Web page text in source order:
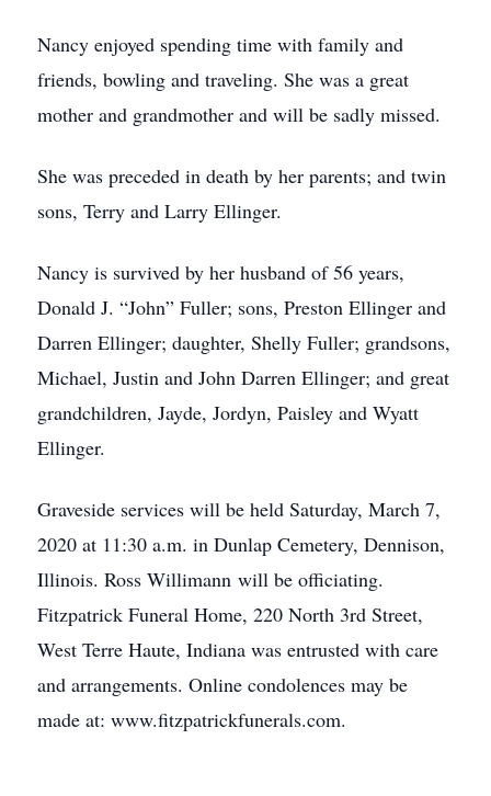
Nancy enjoyed spending time with family and
friends, bowling and traveling. She was a great
mother and grandmother and will be sadly missed.
She was preceded in death by her parents; and twin
sons, Terry and Larry Ellinger.
Nancy is survived by her husband of 56 years,
Donald J. “John” Fuller; sons, Preston Ellinger and
Darren Ellinger; daughter, Shelly Fuller; grandsons,
Michael, Justin and John Darren Ellinger; and great
grandchildren, Jayde, Jordyn, Paisley and Wyatt
Ellinger.
Graveside services will be held Saturday, March 7,
2020 at 11:30 a.m. in Dunlap Cemetery, Dennison,
Illinois. Ross Willimann will be officiating.
Fitzpatrick Funeral Home, 220 North 3rd Street,
West Terre Haute, Indiana was entrusted with care
and arrangements. Online condolences may be
made at: www.fitzpatrickfunerals.com.